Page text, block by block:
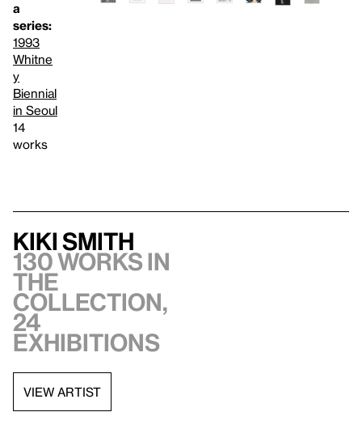
a
series:
1993
Whitne
y
Biennial
in Seoul
14
works
Kiki Smith
130 works in
the
collection,
24
exhibitions
VIEW ARTIST